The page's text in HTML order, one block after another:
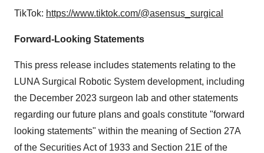
TikTok: https://www.tiktok.com/@asensus_surgical
Forward-Looking Statements
This press release includes statements relating to the
LUNA Surgical Robotic System development, including
the December 2023 surgeon lab and other statements
regarding our future plans and goals constitute "forward
looking statements" within the meaning of Section 27A
of the Securities Act of 1933 and Section 21E of the